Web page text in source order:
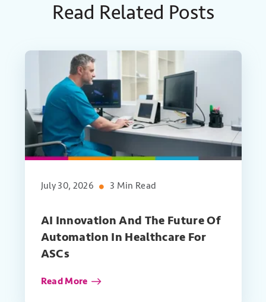
Read Related Posts
July 30, 2026 3 Min Read
AI Innovation And The Future Of
Automation In Healthcare For
ASCs
Read More